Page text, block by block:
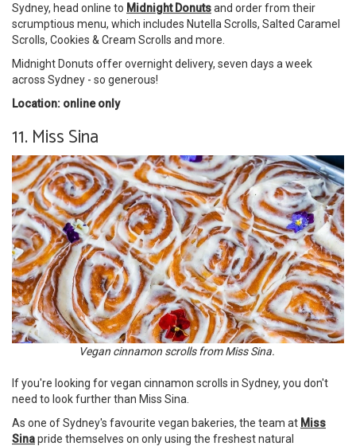
Sydney, head online to Midnight Donutsand order from their
scrumptious menu, which includes Nutella Scrolls, Salted Caramel
Scrolls, Cookies & Cream Scrolls and more.
Midnight Donuts offer overnight delivery, seven days a week
across Sydney - so generous!
Location: online only
11. Miss Sina
Vegan cinnamon scrolls from Miss Sina.
If you're looking for vegan cinnamon scrolls in Sydney, you don't
need to look further than Miss Sina.
As one of Sydney's favourite vegan bakeries, the team at Miss
Sinapride themselves on only using the freshest natural